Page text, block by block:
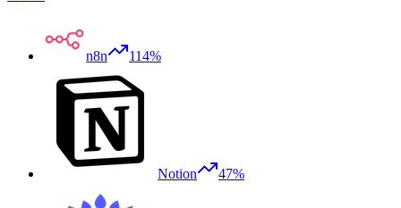
n8n 114%
Notion 47%